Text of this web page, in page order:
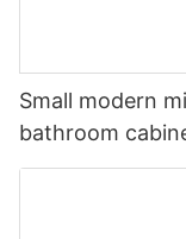
Small modern
bathroom